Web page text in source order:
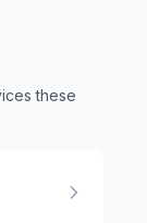
these